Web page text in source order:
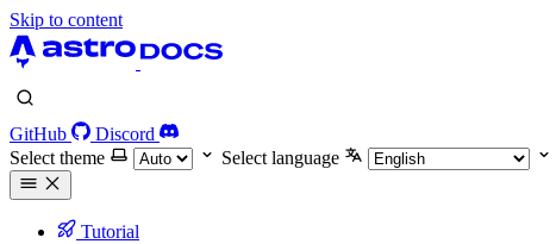
Skip to content
GitHub
Discord
Select theme
Select language
Tutorial